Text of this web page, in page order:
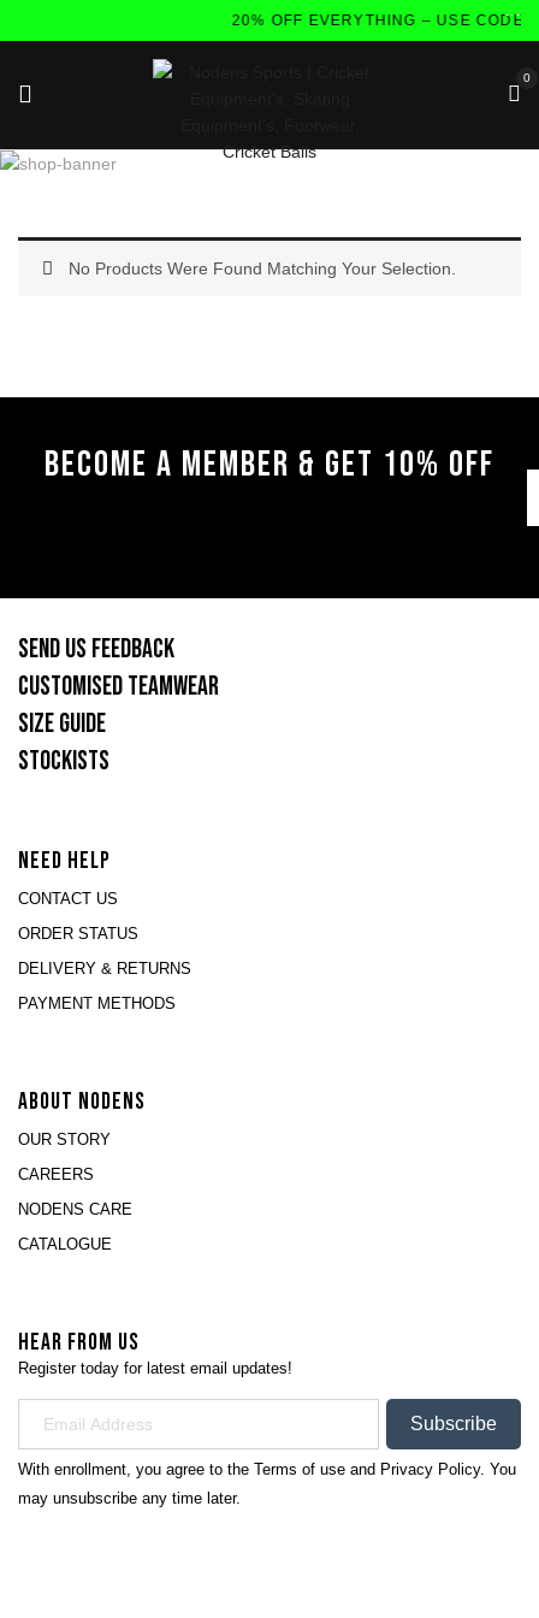
20% OFF EVERYTHING – USE
0
No Products Were Found Matching Your Selection.
BECOME A MEMBER & GET 10% OFF
SEND US FEEDBACK
CUSTOMISED TEAMWEAR
SIZE GUIDE
STOCKISTS
NEED HELP
CONTACT US
ORDER STATUS
DELIVERY & RETURNS
PAYMENT METHODS
ABOUT NODENS
OUR STORY
CAREERS
NODENS CARE
CATALOGUE
HEAR FROM US
Register today for latest email updates!
Subscribe
With enrollment, you agree to the Terms of use and Privacy Policy. You
may unsubscribe any time later.